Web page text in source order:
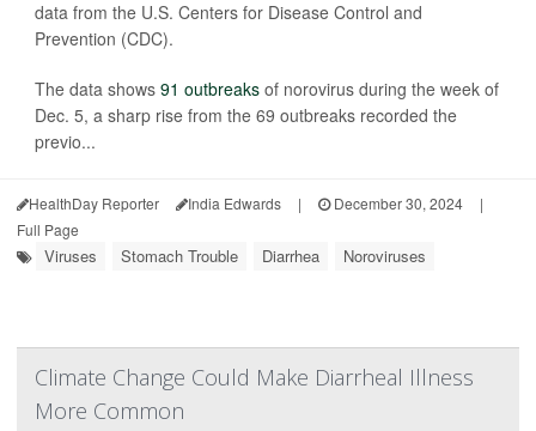
data from the U.S. Centers for Disease Control and
Prevention (CDC).
The data shows 91 outbreaks of norovirus during the week of
Dec. 5, a sharp rise from the 69 outbreaks recorded the
previo...
HealthDay Reporter India Edwards | December 30, 2024
|
Full Page
Viruses Stomach Trouble Diarrhea Noroviruses
Climate Change Could Make Diarrheal Illness
More Common